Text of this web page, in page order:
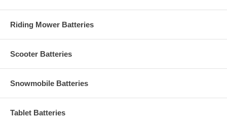
Riding Mower Batteries
Scooter Batteries
Snowmobile Batteries
Tablet Batteries